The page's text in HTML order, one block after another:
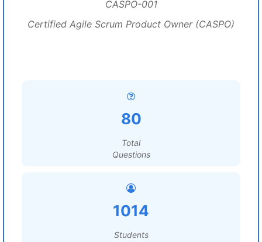
CASPO-001
Certified Agile Scrum Product Owner (CASPO)
80
Total
Questions
1014
Students